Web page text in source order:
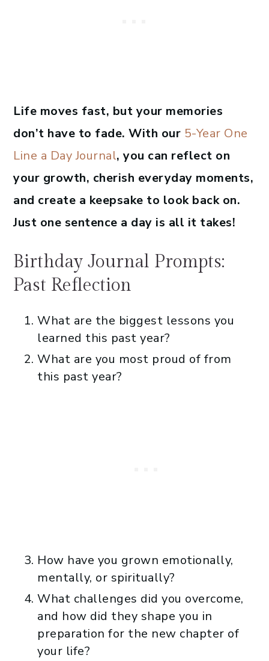
Life moves fast, but your memories
don’t have to fade. With our 5-Year One
Line a Day Journal, you can reflect on
your growth, cherish everyday moments,
and create a keepsake to look back on.
Just one sentence a day is all it takes!
Birthday Journal Prompts:
Past Reflection
What are the biggest lessons you
learned this past year?
What are you most proud of from
this past year?
How have you grown emotionally,
mentally, or spiritually?
What challenges did you overcome,
and how did they shape you in
preparation for the new chapter of
your life?